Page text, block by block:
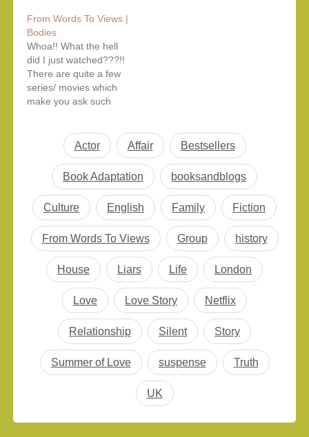
From Words To Views |
Bodies
Whoa!! What the hell
did I just watched???!!
There are quite a few
series/ movies which
make you ask such
much dumbfounding.
Bodies is one series
which lefts you with
more questions than
answers. It’s a screen
adaptation of DC
Vertigo graphic…
Actor Affair Bestsellers
Book Adaptation booksandblogs
Culture English Family Fiction
From Words To Views Group history
House Liars Life London
Love Love Story Netflix
Relationship Silent Story
Summer of Love suspense Truth
UK